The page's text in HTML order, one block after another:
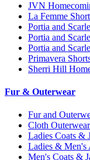
JVN
La Femme
Portia and
Portia and
Portia and
Primavera
Sherri Hill
Fur & Outerwear
Fur and
Cloth Outerwear
Ladies Coats &
Ladies & Men's
Men's Coats &